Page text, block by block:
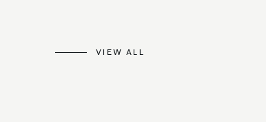
VIEW ALL